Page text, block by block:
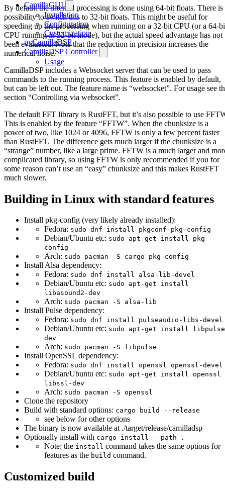
CamillaGUI
Installation
Configuration
Customization
pyCamillaDSP
CamillaDSP Controller
Usage
By default the internal processing is done using 64-bit floats. There is
possibility to switch this to 32-bit floats. This might be useful for
speeding up the processing when running on a 32-bit CPU (or a 64-
CPU running in 32-bit mode), but the actual speed advantage has not
been evaluated. Note that the reduction in precision increases the
numerical noise.
CamillaDSP includes a Websocket server that can be used to pass
commands to the running process. This feature is enabled by default,
but can be left out. The feature name is “websocket”. For usage see
section “Controlling via websocket”.
The default FFT library is RustFFT, but it’s also possible to use
This is enabled by the feature “FFTW”. When the chunksize is a
power of two, like 1024 or 4096, FFTW is only a few percent faster
than RustFFT. The difference gets much larger if the chunksize is a
“strange” number, like a large prime. FFTW is a much larger and
complicated library, so using FFTW is only recommended if you for
some reason can’t use an “easy” chunksize and this makes RustFFT
much slower.
Building in Linux with standard features
Install pkg-config (very likely already installed):
Fedora: sudo dnf install pkgconf-pkg-config
Debian/Ubuntu etc: sudo apt-get install pkg-
config
Arch: sudo pacman -S cargo pkg-config
Install Alsa dependency:
Fedora: sudo dnf install alsa-lib-devel
Debian/Ubuntu etc: sudo apt-get install
libasound2-dev
Arch: sudo pacman -S alsa-lib
Install Pulse dependency:
Fedora: sudo dnf install pulseaudio-libs-devel
Debian/Ubuntu etc: sudo apt-get install
dev
Arch: sudo pacman -S libpulse
Install OpenSSL dependency:
Fedora: sudo dnf install openssl openssl-devel
Debian/Ubuntu etc: sudo apt-get install openssl
libssl-dev
Arch: sudo pacman -S openssl
Clone the repository
Build with standard options: cargo build --release
see below for other options
The binary is now available at ./target/release/camilladsp
Optionally install with cargo install --path .
Note: the install command takes the same options for
features as the build command.
Customized build